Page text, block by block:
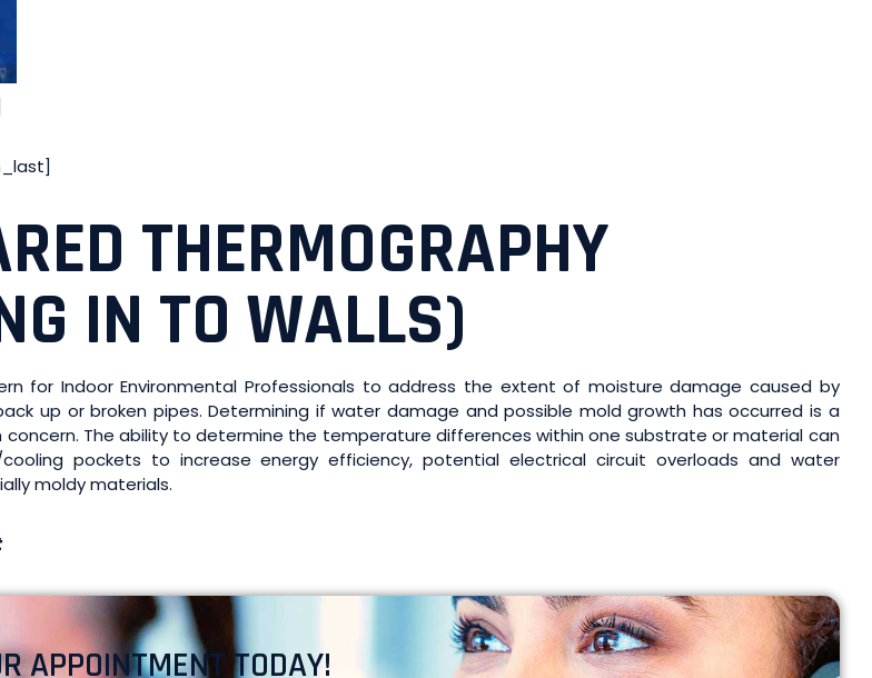
THERMOGRAPHY
IN TO WALLS)
for Indoor Environmental Professionals to address the extent of moisture damage caused by
up or broken pipes. Determining if water damage and possible mold growth has occurred is a
concern. The ability to determine the temperature differences within one substrate or material can
pockets to increase energy efficiency, potential electrical circuit overloads and water
moldy materials.
APPOINTMENT TODAY!